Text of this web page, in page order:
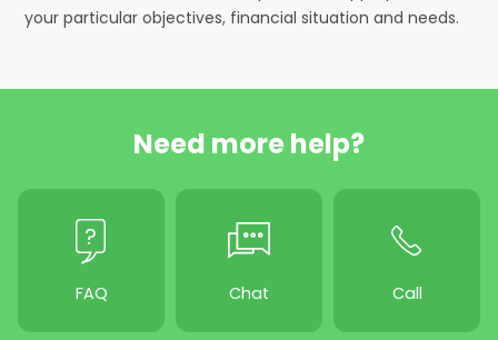
your particular objectives, financial situation and needs.
Need more help?
FAQ Chat Call